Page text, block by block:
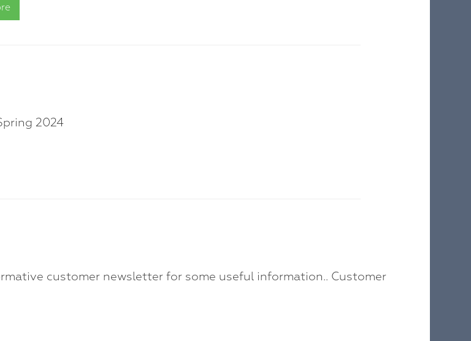
2024
customer newsletter for some useful information.. Customer